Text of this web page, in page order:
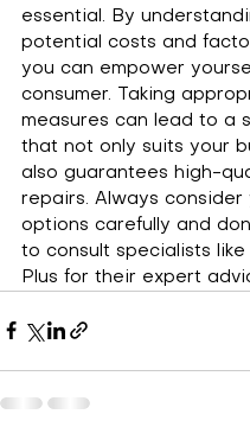
essential. By
potential costs and
you can empower
consumer. Taking
measures can lead to a
that not only suits your
also guarantees high-
repairs. Always consider
options carefully and
to consult specialists like
Plus for their expert